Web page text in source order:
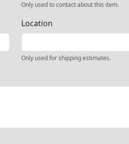
Only used to contact about this item.
Location
Only used for shipping estimates.